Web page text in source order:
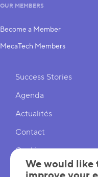
OUR MEMBERS
Become a Member
MecaTech Members
Shortcuts
Success Stories
Agenda
Actualités
Contact
Cookies
Cookies Settings
We would like